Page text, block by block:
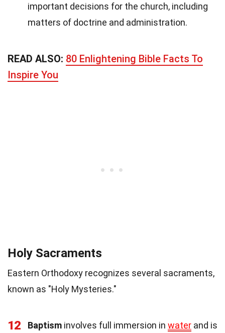
important decisions for the church, including
matters of doctrine and administration.
READ ALSO: 80 Enlightening Bible Facts To
Inspire You
Holy Sacraments
Eastern Orthodoxy recognizes several sacraments,
known as "Holy Mysteries."
12 Baptism involves full immersion in water and is